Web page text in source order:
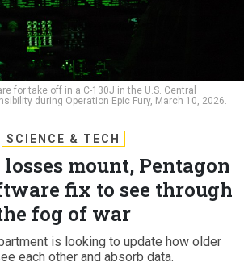
for take off in a C-130J in the U.S. Central
during Operation Epic Fury, March 10, 2026.
SCIENCE & TECH
mount, Pentagon
fix to see through
fog of war
is looking to update how older
each other and absorb data.